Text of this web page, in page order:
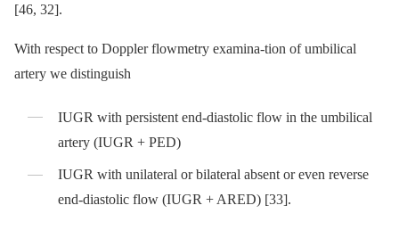
[46, 32].
With respect to Doppler flowmetry examina-tion of umbilical
artery we distinguish
IUGR with persistent end-diastolic flow in the umbilical
artery (IUGR + PED)
IUGR with unilateral or bilateral absent or even reverse
end-diastolic flow (IUGR + ARED) [33].